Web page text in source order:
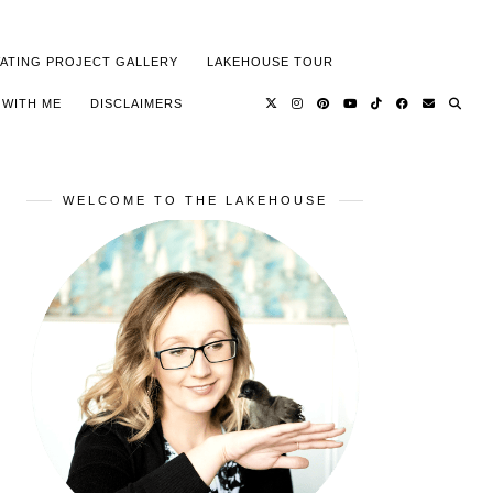
PROJECT GALLERY LAKEHOUSE TOUR
ME DISCLAIMERS
WELCOME TO THE LAKEHOUSE